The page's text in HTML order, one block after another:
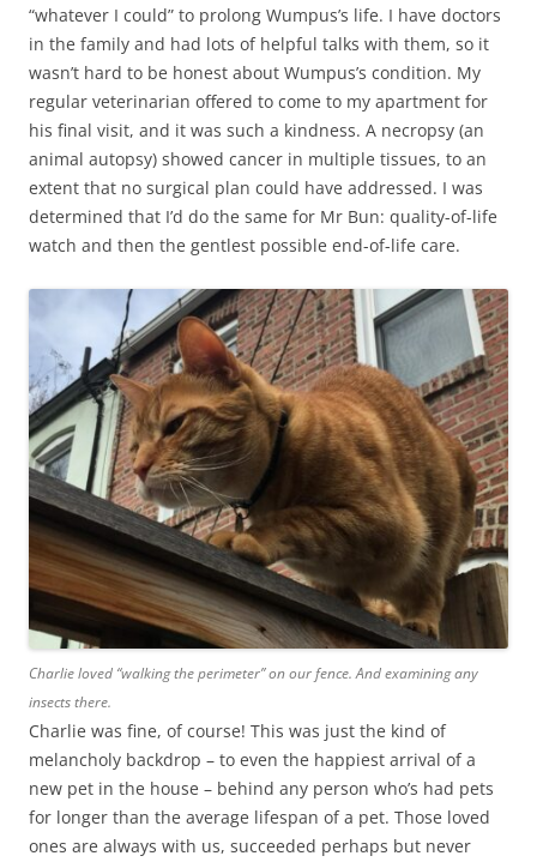
“whatever I could” to prolong Wumpus’s life. I have doctors
in the family and had lots of helpful talks with them, so it
wasn’t hard to be honest about Wumpus’s condition. My
regular veterinarian offered to come to my apartment for
his final visit, and it was such a kindness. A necropsy (an
animal autopsy) showed cancer in multiple tissues, to an
extent that no surgical plan could have addressed. I was
determined that I’d do the same for Mr Bun: quality-of-life
watch and then the gentlest possible end-of-life care.
Charlie loved “walking the perimeter” on our fence. And examining any
insects there.
Charlie was fine, of course! This was just the kind of
melancholy backdrop – to even the happiest arrival of a
new pet in the house – behind any person who’s had pets
for longer than the average lifespan of a pet. Those loved
ones are always with us, succeeded perhaps but never